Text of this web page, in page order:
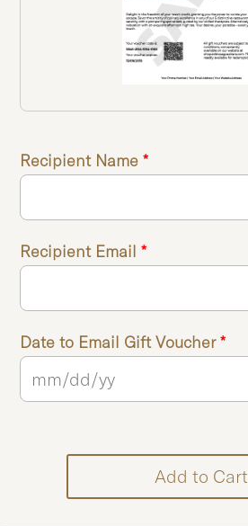
Recipient Name *
Recipient Email *
Date to Email Gift Voucher*
Add to Cart